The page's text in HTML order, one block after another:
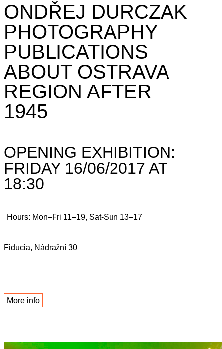
ONDŘEJ DURCZAK
PHOTOGRAPHY
PUBLICATIONS
ABOUT OSTRAVA
REGION AFTER
1945
OPENING EXHIBITION:
FRIDAY 16/06/2017 AT
18:30
Hours: Mon–Fri 11–19, Sat-Sun 13–17
Fiducia, Nádražní 30
More info